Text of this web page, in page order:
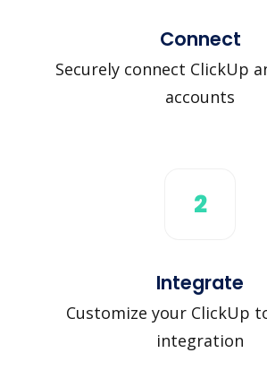
Connect
Securely connect ClickUp
accounts
2
Integrate
Customize your ClickUp
integration